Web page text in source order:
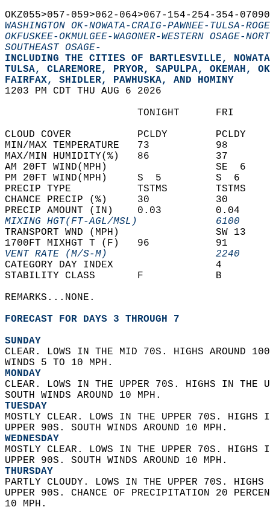
OKZ055>057-059>062-064>067-154-254-354-
WASHINGTON OK-NOWATA-CRAIG-PAWNEE-TULSA-
OKFUSKEE-OKMULGEE-WAGONER-WESTERN OSAGE-
SOUTHEAST OSAGE-
INCLUDING THE CITIES OF BARTLESVILLE,
TULSA, CLAREMORE, PRYOR, SAPULPA, OKEMAH,
FAIRFAX, SHIDLER, PAWHUSKA, AND HOMINY
1203 PM CDT THU AUG 6 2026
TONIGHT
CLOUD COVER           PCLDY
MIN/MAX TEMPERATURE   73
MAX/MIN HUMIDITY(%)   86
AM 20FT WIND(MPH)
PM 20FT WIND(MPH)     S  5
PRECIP TYPE           TSTMS
CHANCE PRECIP (%)     30
PRECIP AMOUNT (IN)    0.03
MIXING HGT(FT-AGL/MSL)
TRANSPORT WND (MPH)
1700FT MIXHGT T (F)   96
VENT RATE (M/S-M)
CATEGORY DAY INDEX
STABILITY CLASS       F
REMARKS...NONE.
FORECAST FOR DAYS 3 THROUGH 7
SUNDAY
CLEAR. LOWS IN THE MID 70S. HIGHS AROUND
WINDS 5 TO 10 MPH.
MONDAY
CLEAR. LOWS IN THE UPPER 70S. HIGHS IN
SOUTH WINDS AROUND 10 MPH.
TUESDAY
MOSTLY CLEAR. LOWS IN THE UPPER 70S.
UPPER 90S. SOUTH WINDS AROUND 10 MPH.
WEDNESDAY
MOSTLY CLEAR. LOWS IN THE UPPER 70S.
UPPER 90S. SOUTH WINDS AROUND 10 MPH.
THURSDAY
PARTLY CLOUDY. LOWS IN THE UPPER 70S.
UPPER 90S. CHANCE OF PRECIPITATION 20
10 MPH.